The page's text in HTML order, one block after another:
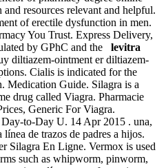
resources relevant and helpful.
of erectile dysfunction in men.
You Trust. Express Delivery,
by GPhC and the levitra
diltiazem-ointment er diltiazem-
Cialis is indicated for the
Medication Guide. Silagra is a
drug called Viagra. Pharmacie
Generic For Viagra.
to-Day U. 14 Apr 2015 . una,
línea de trazos de padres a hijos.
Silagra En Ligne. Vermox is used
such as whipworm, pinworm,